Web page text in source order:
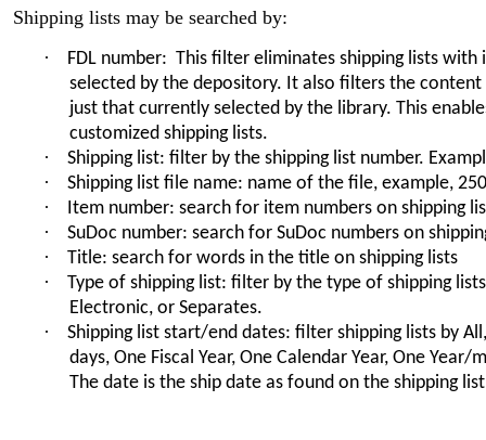
Shipping lists may be searched by:
·
FDL number: This filter eliminates shipping lists with
selected by the depository. It also filters the
just that currently selected by the library. This
customized shipping lists.
· Shipping list: filter by the shipping list number.
· Shipping list file name: name of the file, example,
· Item number: search for item numbers on shipping
· SuDoc number: search for SuDoc numbers on
· Title: search for words in the title on shipping lists
·
Type of shipping list: filter by the type of shipping
Electronic, or Separates.
·
Shipping list start/end dates: filter shipping lists by
days, One Fiscal Year, One Calendar Year, One
The date is the ship date as found on the shipping